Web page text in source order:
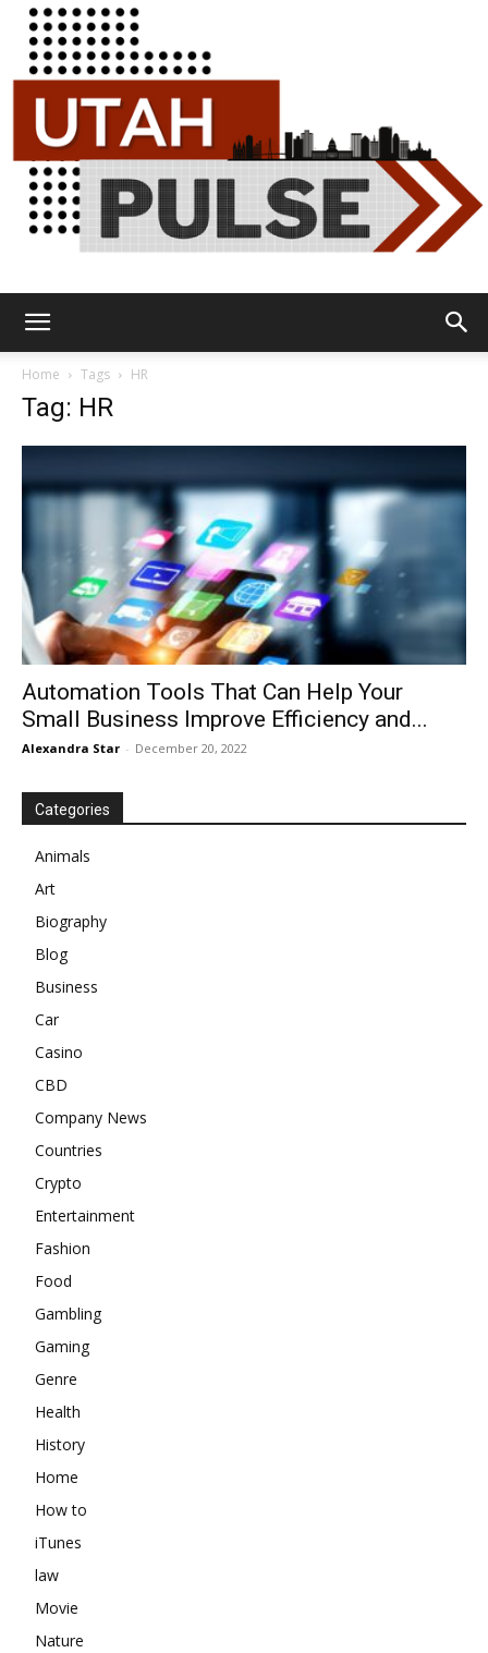
Home Tags HR
Tag: HR
Automation Tools That Can Help Your
Small Business Improve Efficiency and...
Alexandra Star - December 20, 2022
Categories
Animals
Art
Biography
Blog
Business
Car
Casino
CBD
Company News
Countries
Crypto
Entertainment
Fashion
Food
Gambling
Gaming
Genre
Health
History
Home
How to
iTunes
law
Movie
Nature